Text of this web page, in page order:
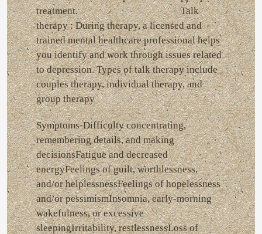
treatment. Talk
therapy : During therapy, a licensed and
trained mental healthcare professional helps
you identify and work through issues related
to depression. Types of talk therapy include
couples therapy, individual therapy, and
group therapy
Symptoms-Difficulty concentrating,
remembering details, and making
decisionsFatigue and decreased
energyFeelings of guilt, worthlessness,
and/or helplessnessFeelings of hopelessness
and/or pessimismInsomnia, early-morning
wakefulness, or excessive
sleepingIrritability, restlessnessLoss of